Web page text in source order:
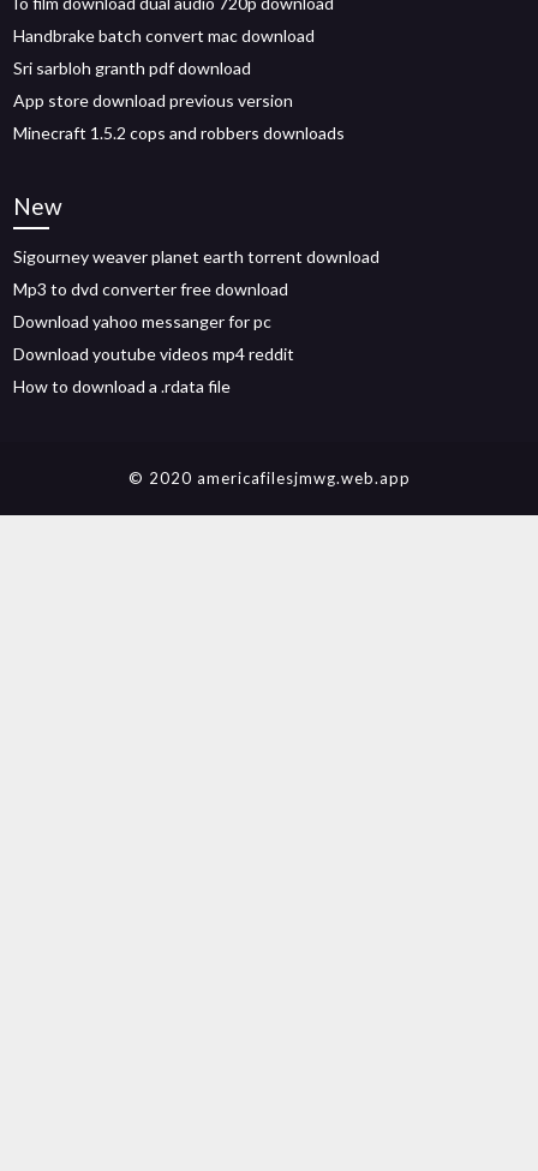
Handbrake batch convert mac download
Sri sarbloh granth pdf download
App store download previous version
Minecraft 1.5.2 cops and robbers downloads
New
Sigourney weaver planet earth torrent download
Mp3 to dvd converter free download
Download yahoo messanger for pc
Download youtube videos mp4 reddit
How to download a .rdata file
© 2020 americafilesjmwg.web.app